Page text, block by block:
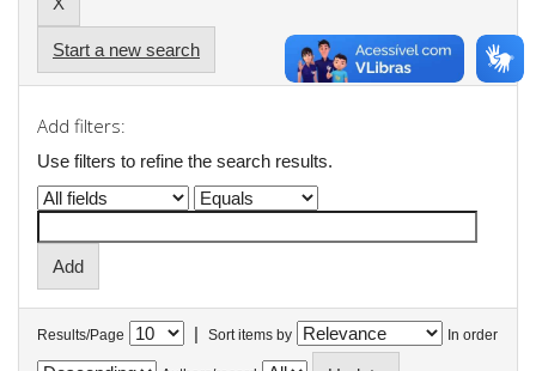
Start a new search
Add filters:
Use filters to refine the search results.
Results/Page | Sort items by In order